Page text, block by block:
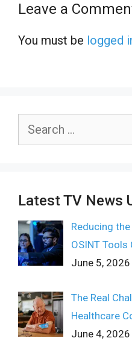
Leave a
You must be logged
Search
Latest TV News
Reducing
OSINT Tools
June 5, 2026
The Real
Healthcare
June 4, 2026